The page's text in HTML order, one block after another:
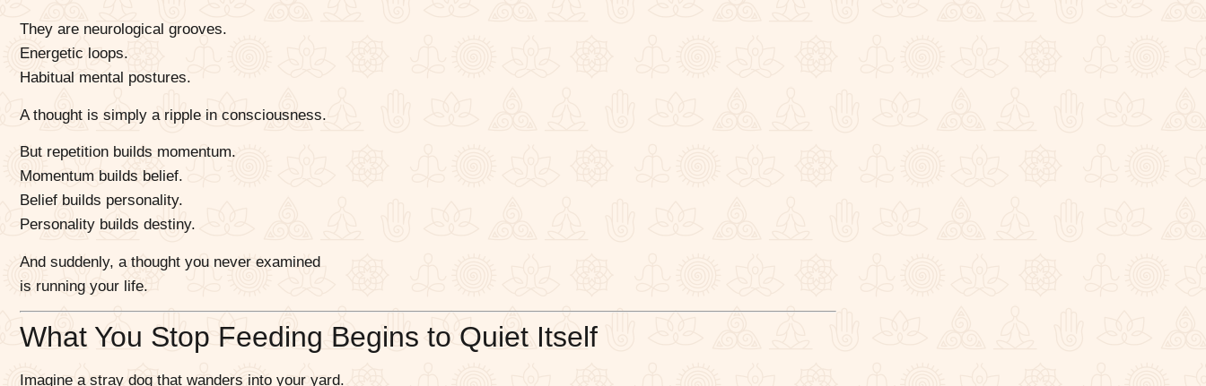
They are neurological grooves.
Energetic loops.
Habitual mental postures.
A thought is simply a ripple in consciousness.
But repetition builds momentum.
Momentum builds belief.
Belief builds personality.
Personality builds destiny.
And suddenly, a thought you never examined
is running your life.
What You Stop Feeding Begins to Quiet Itself
Imagine a stray dog that wanders into your yard.